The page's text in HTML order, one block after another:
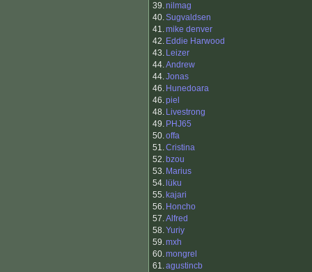
39.nilmag
40.Sugvaldsen
41.mike denver
42. Eddie Harwood
43. Leizer
44.Andrew
44.Jonas
46. Hunedoara
46.piel
48. Livestrong
49. PHJ65
50.offa
51.Cristina
52. bzou
53. Marius
54. lüku
55. kajari
56. Honcho
57.Alfred
58.Yuriy
59.mxh
60.mongrel
61.agustincb